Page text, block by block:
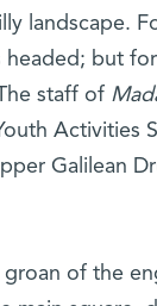
landscape.
headed; but
staff of
Activities
Galilean
of the